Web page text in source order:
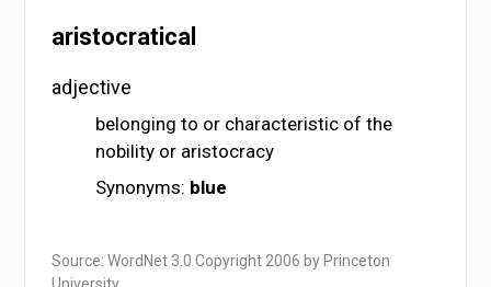
aristocratical
adjective
belonging to or characteristic of the
nobility or aristocracy
Synonyms: blue
Source: WordNet 3.0 Copyright 2006 by Princeton